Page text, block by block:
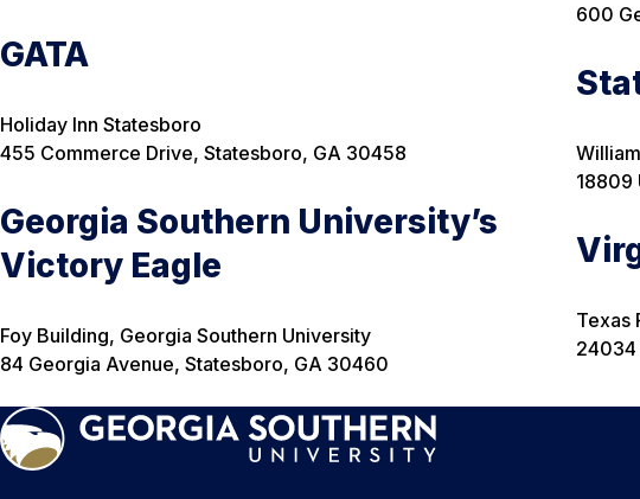
GATA
Holiday Inn Statesboro
455 Commerce Drive, Statesboro, GA 30458
Georgia Southern University’s
Victory Eagle
Foy Building, Georgia Southern University
84 Georgia Avenue, Statesboro, GA 30460
600
18809
Texas
24034